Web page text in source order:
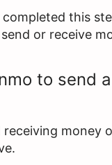
completed this
or receive
to send
receiving money